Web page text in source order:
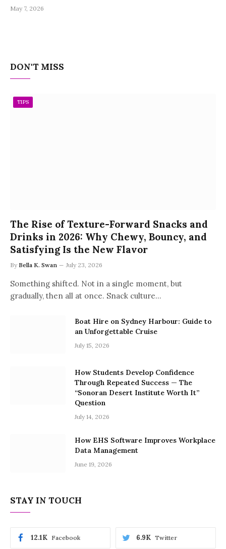
May 7, 2026
DON'T MISS
TIPS
The Rise of Texture-Forward Snacks and
Drinks in 2026: Why Chewy, Bouncy, and
Satisfying Is the New Flavor
By Bella K. Swan July 23, 2026
Something shifted. Not in a single moment, but
gradually, then all at once. Snack culture…
Boat Hire on Sydney Harbour: Guide to
an Unforgettable Cruise
July 15, 2026
How Students Develop Confidence
Through Repeated Success — The
“Sonoran Desert Institute Worth It”
Question
July 14, 2026
How EHS Software Improves Workplace
Data Management
June 19, 2026
STAY IN TOUCH
Facebook
12.1K Twitter
6.9K